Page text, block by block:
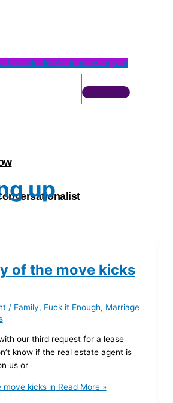
Linkedin Youtube Instagram
up
of the move kicks
/ Family, Fuck it Enough, Marriage
our third request for a lease
know if the real estate agent is
us or
kicks in Read More »